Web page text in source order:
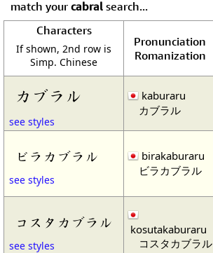
match your cabral search...
Characters
If shown, 2nd row is
Simp. Chinese
Pronunciation
Romanization
カブラル
see styles
kaburaru
カブラル
ビラカブラル
see styles
birakaburaru
ビラカブラル
コスタカブラル
see styles
kosutakaburaru
コスタカブラル